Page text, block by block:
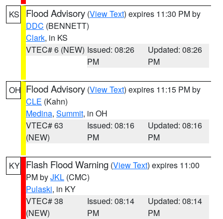
KS Flood Advisory (View Text) expires 11:30 PM by
DDC (BENNETT)
Clark, in KS
VTEC# 6 (NEW) Issued: 08:26
PM
Updated: 08:26
PM
OH Flood Advisory (View Text) expires 11:15 PM by
CLE (Kahn)
Medina, Summit, in OH
VTEC# 63
(NEW)
Issued: 08:16
PM
Updated: 08:16
PM
KY Flash Flood Warning (View Text) expires 11:00
PM byJKL (CMC)
Pulaski, in KY
VTEC# 38
(NEW)
Issued: 08:14
PM
Updated: 08:14
PM